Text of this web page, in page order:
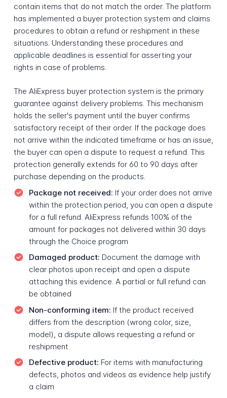
contain items that do not match the order. The platform
has implemented a buyer protection system and claims
procedures to obtain a refund or reshipment in these
situations. Understanding these procedures and
applicable deadlines is essential for asserting your
rights in case of problems.
The AliExpress buyer protection system is the primary
guarantee against delivery problems. This mechanism
holds the seller's payment until the buyer confirms
satisfactory receipt of their order. If the package does
not arrive within the indicated timeframe or has an issue,
the buyer can open a dispute to request a refund. This
protection generally extends for 60 to 90 days after
purchase depending on the products.
Package not received: If your order does not arrive
within the protection period, you can open a dispute
for a full refund. AliExpress refunds 100% of the
amount for packages not delivered within 30 days
through the Choice program
Damaged product: Document the damage with
clear photos upon receipt and open a dispute
attaching this evidence. A partial or full refund can
be obtained
Non-conforming item: If the product received
differs from the description (wrong color, size,
model), a dispute allows requesting a refund or
reshipment
Defective product: For items with manufacturing
defects, photos and videos as evidence help justify
a claim